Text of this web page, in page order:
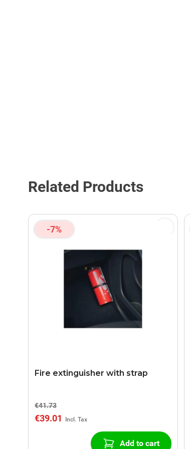
Related Products
-7%
Fire extinguisher with strap
€41.73
€39.01
Add to cart